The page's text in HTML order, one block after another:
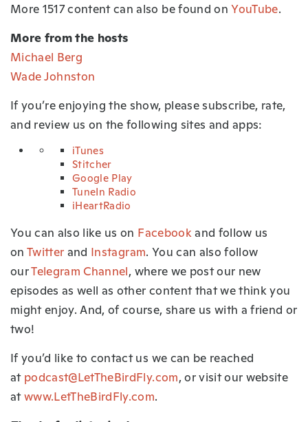
More 1517 content can also be found onYouTube.
More from the hosts
Michael Berg
Wade Johnston
If you’re enjoying the show, please subscribe, rate,
and review us on the following sites and apps:
iTunes
Stitcher
Google Play
TuneIn Radio
iHeartRadio
You can also like us on Facebookand follow us
onTwitter and Instagram. You can also follow
ourTelegram Channel, where we post our new
episodes as well as other content that we think you
might enjoy. And, of course, share us with a friend or
two!
If you’d like to contact us we can be reached
at podcast@LetTheBirdFly.com, or visit our website
atwww.LetTheBirdFly.com.